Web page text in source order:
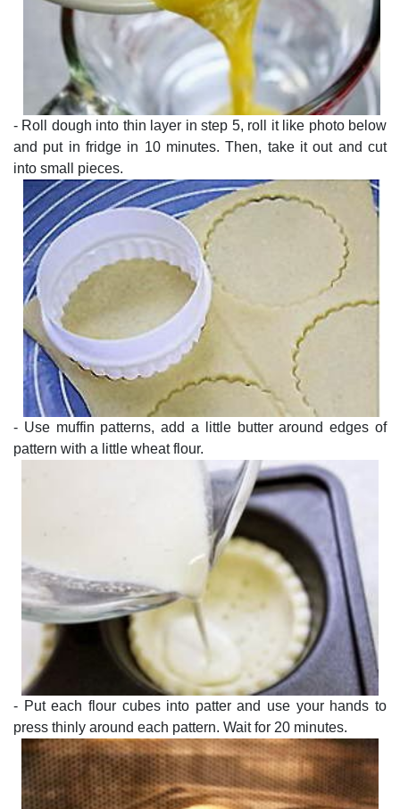
- Roll dough into thin layer in step 5, roll it like photo below
and put in fridge in 10 minutes. Then, take it out and cut
into small pieces.
- Use muffin patterns, add a little butter around edges of
pattern with a little wheat flour.
- Put each flour cubes into patter and use your hands to
press thinly around each pattern. Wait for 20 minutes.